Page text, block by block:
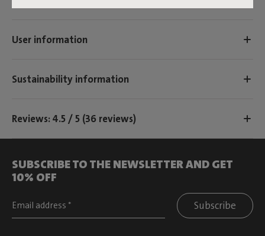
User information
Sustainability information
Reviews: 4.5 / 5 (36 reviews)
SUBSCRIBE TO THE NEWSLETTER AND GET
10% OFF
Subscribe